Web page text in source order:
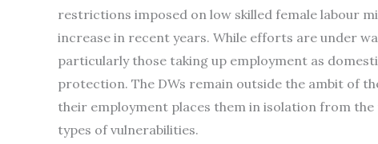
restrictions imposed on low skilled female labour
increase in recent years. While efforts are under
particularly those taking up employment as
protection. The DWs remain outside the ambit of
their employment places them in isolation from
types of vulnerabilities.